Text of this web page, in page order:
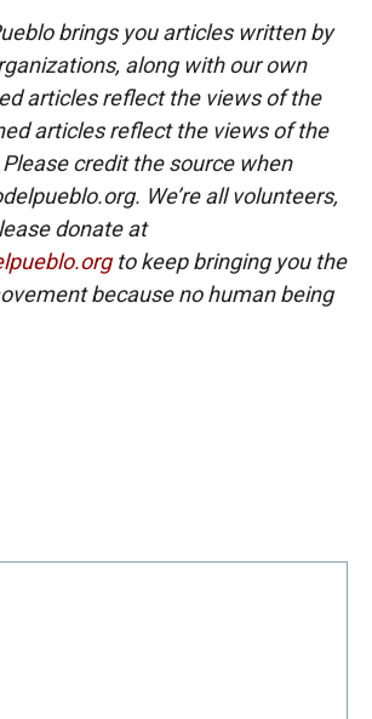
brings you articles written by
along with our own
articles reflect the views of the
articles reflect the views of the
credit the source when
We’re all volunteers,
donate at
to keep bringing you the
because no human being